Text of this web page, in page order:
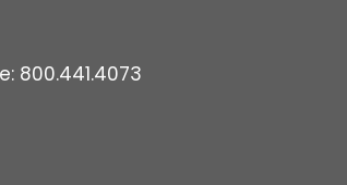
800.441.4073